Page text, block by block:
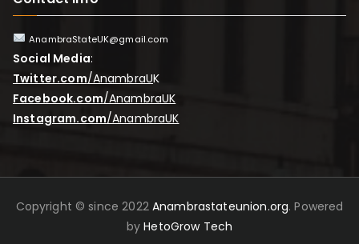
AnambraStateUK@gmail.com
Social Media:
Twitter.com/AnambraUK
Facebook.com/AnambraUK
Instagram.com/AnambraUK
Copyright © since 2022 Anambrastateunion.org. Powered
byHetoGrow Tech